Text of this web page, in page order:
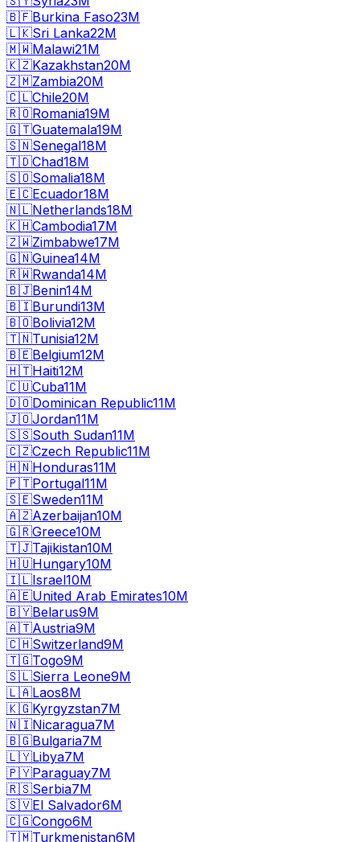
🇧🇫Burkina Faso23M
🇱🇰Sri Lanka22M
🇲🇼Malawi21M
🇰🇿Kazakhstan20M
🇿🇲Zambia20M
🇨🇱Chile20M
🇷🇴Romania19M
🇬🇹Guatemala19M
🇸🇳Senegal18M
🇹🇩Chad18M
🇸🇴Somalia18M
🇪🇨Ecuador18M
🇳🇱Netherlands18M
🇰🇭Cambodia17M
🇿🇼Zimbabwe17M
🇬🇳Guinea14M
🇷🇼Rwanda14M
🇧🇯Benin14M
🇧🇮Burundi13M
🇧🇴Bolivia12M
🇹🇳Tunisia12M
🇧🇪Belgium12M
🇭🇹Haiti12M
🇨🇺Cuba11M
🇩🇴Dominican Republic11M
🇯🇴Jordan11M
🇸🇸South Sudan11M
🇨🇿Czech Republic11M
🇭🇳Honduras11M
🇵🇹Portugal11M
🇸🇪Sweden11M
🇦🇿Azerbaijan10M
🇬🇷Greece10M
🇹🇯Tajikistan10M
🇭🇺Hungary10M
🇮🇱Israel10M
🇦🇪United Arab Emirates10M
🇧🇾Belarus9M
🇦🇹Austria9M
🇨🇭Switzerland9M
🇹🇬Togo9M
🇸🇱Sierra Leone9M
🇱🇦Laos8M
🇰🇬Kyrgyzstan7M
🇳🇮Nicaragua7M
🇧🇬Bulgaria7M
🇱🇾Libya7M
🇵🇾Paraguay7M
🇷🇸Serbia7M
🇸🇻El Salvador6M
🇨🇬Congo6M
🇹🇲Turkmenistan6M